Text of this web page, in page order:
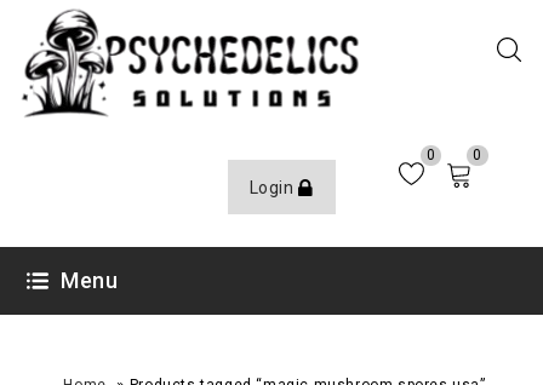
Login
0 0
Menu